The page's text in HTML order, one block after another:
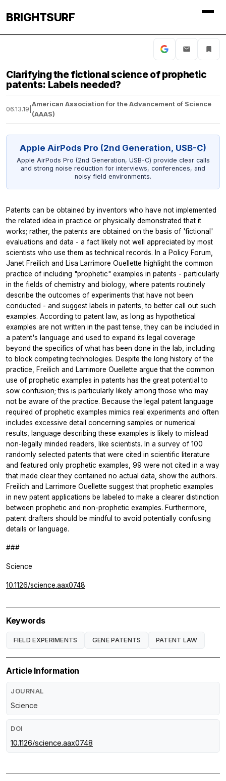
BRIGHTSURF
Clarifying the fictional science of prophetic
patents: Labels needed?
06.13.19
American Association for the Advancement of Science
(AAAS)
Apple AirPods Pro (2nd Generation, USB-C)
Apple AirPods Pro (2nd Generation, USB-C) provide clear calls
and strong noise reduction for interviews, conferences, and
noisy field environments.
Patents can be obtained by inventors who have not implemented
the related idea in practice or physically demonstrated that it
works; rather, the patents are obtained on the basis of 'fictional'
evaluations and data - a fact likely not well appreciated by most
scientists who use them as technical records. In a Policy Forum,
Janet Freilich and Lisa Larrimore Ouellette highlight the common
practice of including "prophetic" examples in patents - particularly
in the fields of chemistry and biology, where patents routinely
describe the outcomes of experiments that have not been
conducted - and suggest labels in patents, to better call out such
examples. According to patent law, as long as hypothetical
examples are not written in the past tense, they can be included in
a patent's language and used to expand its legal coverage
beyond the specifics of what has been done in the lab, including
to block competing technologies. Despite the long history of the
practice, Freilich and Larrimore Ouellette argue that the common
use of prophetic examples in patents has the great potential to
sow confusion; this is particularly likely among those who may
not be aware of the practice. Because the legal patent language
required of prophetic examples mimics real experiments and often
includes excessive detail concerning samples or numerical
results, language describing these examples is likely to mislead
non-legally minded readers, like scientists. In a survey of 100
randomly selected patents that were cited in scientific literature
and featured only prophetic examples, 99 were not cited in a way
that made clear they contained no actual data, show the authors.
Freilich and Larrimore Ouellette suggest that prophetic examples
in new patent applications be labeled to make a clearer distinction
between prophetic and non-prophetic examples. Furthermore,
patent drafters should be mindful to avoid potentially confusing
details or language.
###
Science
10.1126/science.aax0748
Keywords
FIELD EXPERIMENTS GENE PATENTS PATENT LAW
Article Information
JOURNAL
Science
DOI
10.1126/science.aax0748